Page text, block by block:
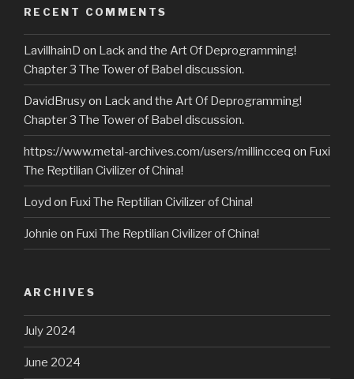
RECENT COMMENTS
LavillhainD on Lack and the Art Of Deprogramming!
Chapter 3 The Tower of Babel discussion.
DavidBrusyon Lack and the Art Of Deprogramming!
Chapter 3 The Tower of Babel discussion.
https://www.metal-archives.com/users/millincceq on Fuxi
The Reptilian Civilizer of China!
Loyd on Fuxi The Reptilian Civilizer of China!
Johnie on Fuxi The Reptilian Civilizer of China!
ARCHIVES
July 2024
June 2024